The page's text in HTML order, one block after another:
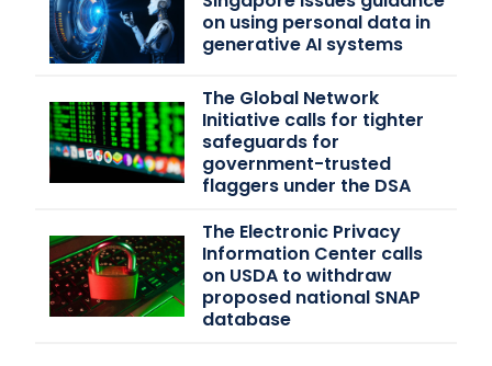
on using personal data in
generative AI systems
The Global Network
Initiative calls for tighter
safeguards for
government-trusted
flaggers under the DSA
The Electronic Privacy
Information Center calls
on USDA to withdraw
proposed national SNAP
database